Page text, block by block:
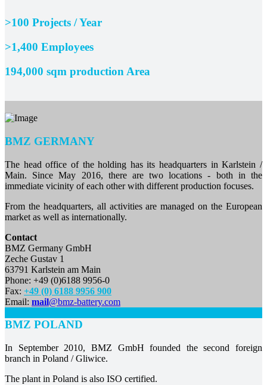
>100 Projects / Year
>1,400 Employees
194,000 sqm production Area
BMZ GERMANY
The head office of the holding has its headquarters in Karlstein /
Main. Since May 2016, there are two locations - both in the
immediate vicinity of each other with different production focuses.
From the headquarters, all activities are managed on the European
market as well as internationally.
Contact
BMZ Germany GmbH
Zeche Gustav 1
63791 Karlstein am Main
Phone: +49 (0)6188 9956-0
Fax: +49 (0) 6188 9956 900
Email: mail@bmz-battery.com
BMZ POLAND
In September 2010, BMZ GmbH founded the second foreign
branch in Poland / Gliwice.
The plant in Poland is also ISO certified.